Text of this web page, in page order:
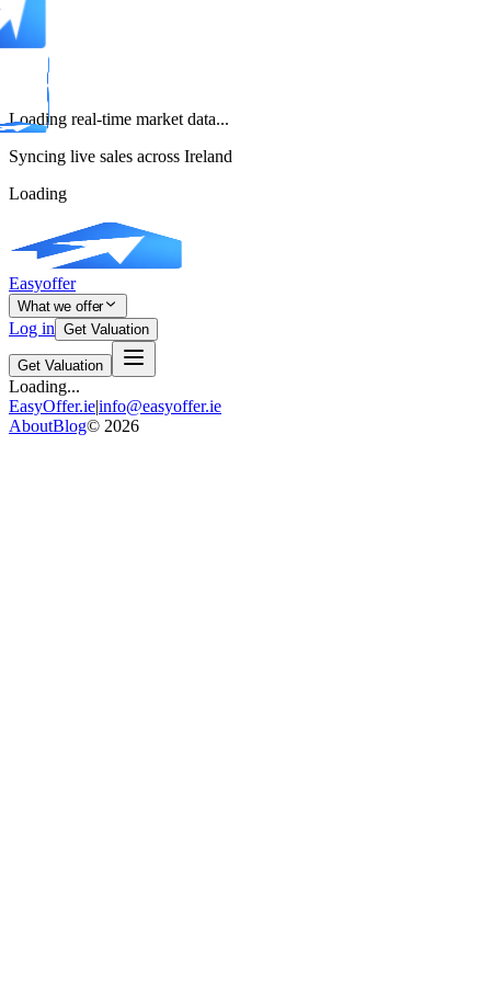
Loading real-time market data...
Syncing live sales across Ireland
Loading
Easyoffer
What we offer
Log in Get Valuation
Get Valuation
Loading...
EasyOffer.ie|info@easyoffer.ie
AboutBlog© 2026